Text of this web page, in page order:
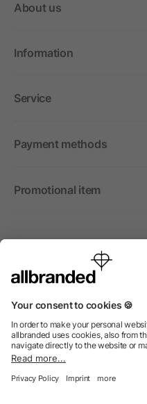
About us
Information
Service
Payment methods
Promotional item
We sell promotional